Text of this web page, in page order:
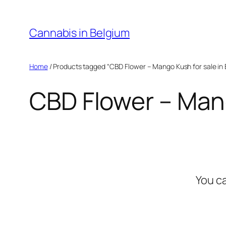
content
Cannabis in Belgium
Home/ Products tagged “CBD Flower – Mango Kush for sale in
CBD Flower –
You